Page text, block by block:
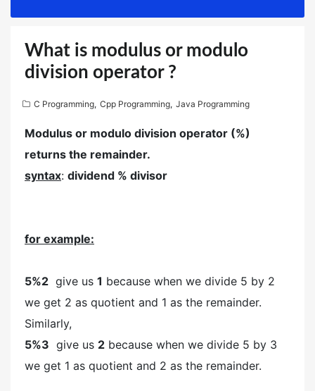
What is modulus or modulo
division operator ?
C Programming, Cpp Programming, Java Programming
Modulus or modulo division operator (%)
returns the remainder.
syntax: dividend % divisor
for example:
5%2 give us 1 because when we divide 5 by 2
we get 2 as quotient and 1 as the remainder.
Similarly,
5%3 give us 2 because when we divide 5 by 3
we get 1 as quotient and 2 as the remainder.